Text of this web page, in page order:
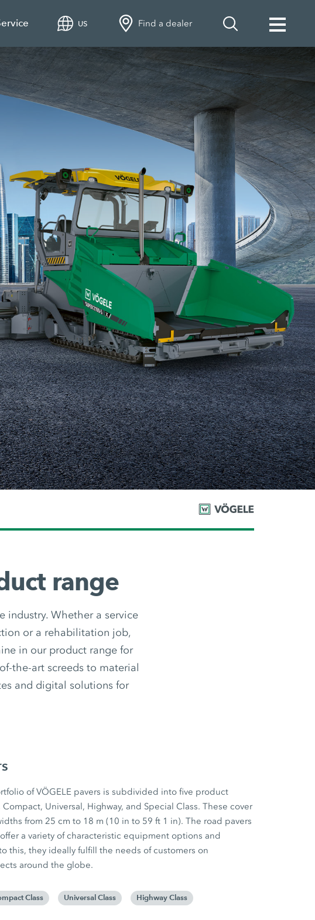
US Find a dealer
range
industry. Whether a service
or a rehabilitation job,
in our product range for
the-art screeds to material
and digital solutions for
of VÖGELE pavers is subdivided into five product
Universal, Highway, and Special Class. These cover
from 25 cm to 18 m (10 in to 59 ft 1 in). The road pavers
a variety of characteristic equipment options and
this, they ideally fulfill the needs of customers on
around the globe.
Class Universal Class Highway Class